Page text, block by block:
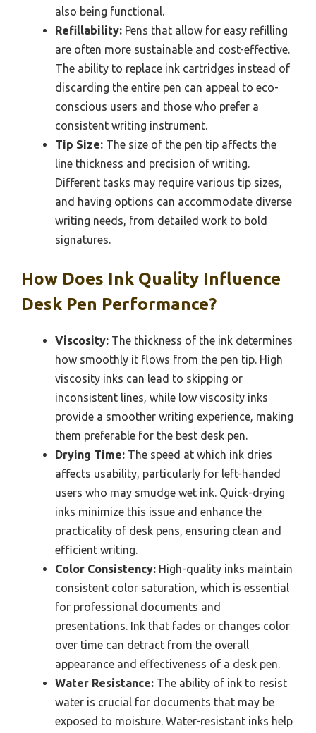
also being functional.
Refillability: Pens that allow for easy refilling
are often more sustainable and cost-effective.
The ability to replace ink cartridges instead of
discarding the entire pen can appeal to eco-
conscious users and those who prefer a
consistent writing instrument.
Tip Size: The size of the pen tip affects the
line thickness and precision of writing.
Different tasks may require various tip sizes,
and having options can accommodate diverse
writing needs, from detailed work to bold
signatures.
How Does Ink Quality Influence
Desk Pen Performance?
Viscosity: The thickness of the ink determines
how smoothly it flows from the pen tip. High
viscosity inks can lead to skipping or
inconsistent lines, while low viscosity inks
provide a smoother writing experience, making
them preferable for the best desk pen.
Drying Time: The speed at which ink dries
affects usability, particularly for left-handed
users who may smudge wet ink. Quick-drying
inks minimize this issue and enhance the
practicality of desk pens, ensuring clean and
efficient writing.
Color Consistency: High-quality inks maintain
consistent color saturation, which is essential
for professional documents and
presentations. Ink that fades or changes color
over time can detract from the overall
appearance and effectiveness of a desk pen.
Water Resistance: The ability of ink to resist
water is crucial for documents that may be
exposed to moisture. Water-resistant inks help